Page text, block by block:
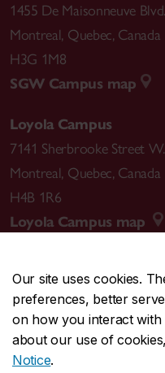
Our site uses cookies.
preferences, better
on how you interact
about our use of
Notice.
1455 De Maisonneuve
Montreal, Quebec, Canada
H3G 1M8
SGW Campus map
Loyola Campus
7141 Sherbrooke Street W.
Montreal, Quebec, Canada
H4B 1R6
Loyola Campus map
CENTRAL514-848-
EMERGENCY514-